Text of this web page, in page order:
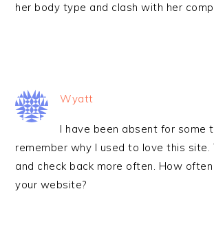
her body type and clash with her
Wyatt
I have been absent for some
remember why I used to love this site.
and check back more often. How
your website?